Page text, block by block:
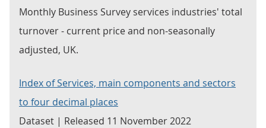
Monthly Business Survey services industries' total
turnover - current price and non-seasonally
adjusted, UK.
Index of Services, main components and sectors
to four decimal places
Dataset | Released 11 November 2022